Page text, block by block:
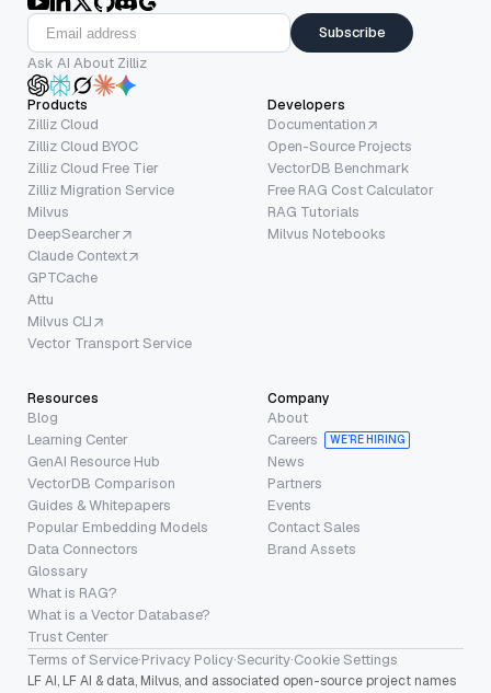
Subscribe
Ask AI About Zilliz
Products
Zilliz Cloud
Zilliz Cloud BYOC
Zilliz Cloud Free Tier
Zilliz Migration Service
Milvus
DeepSearcher
Claude Context
GPTCache
Attu
Milvus CLI
Vector Transport Service
Developers
Documentation
Open-Source Projects
VectorDB Benchmark
Free RAG Cost Calculator
RAG Tutorials
Milvus Notebooks
Resources
Blog
Learning Center
GenAI Resource Hub
VectorDB Comparison
Guides & Whitepapers
Popular Embedding Models
Data Connectors
Glossary
What is RAG?
What is a Vector Database?
Trust Center
Company
About
Careers
WE’RE HIRING
News
Partners
Events
Contact Sales
Brand Assets
Terms of Service·Privacy Policy·Security·Cookie Settings
LF AI, LF AI & data, Milvus, and associated open-source project names